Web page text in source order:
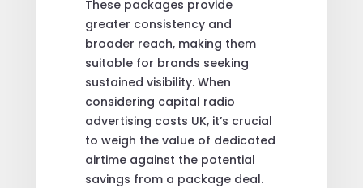
These packages provide
greater consistency and
broader reach, making them
suitable for brands seeking
sustained visibility. When
considering capital radio
advertising costs UK, it’s crucial
to weigh the value of dedicated
airtime against the potential
savings from a package deal.